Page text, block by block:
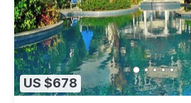
US $678